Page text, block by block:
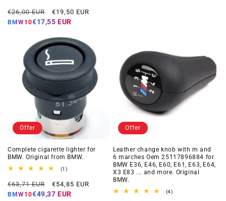
reviews
Regular
price
€26,00 EUR
Offer
price
€19,50 EUR
BMW10€17,55 EUR
Offer
Complete cigarette lighter for
BMW. Original from BMW.
(1)1
reviews
Regular
price
€63,71 EUR
Offer
price
€54,85 EUR
BMW10€49,37 EUR
Offer
Leather change knob with m and
6 marches Oem 25117896884 for
BMW E36, E46, E60, E61, E63, E64,
X3 E83 ... and more. Original
BMW.
(4)4